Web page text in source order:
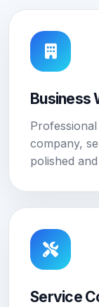
Business
company,
polished
Service